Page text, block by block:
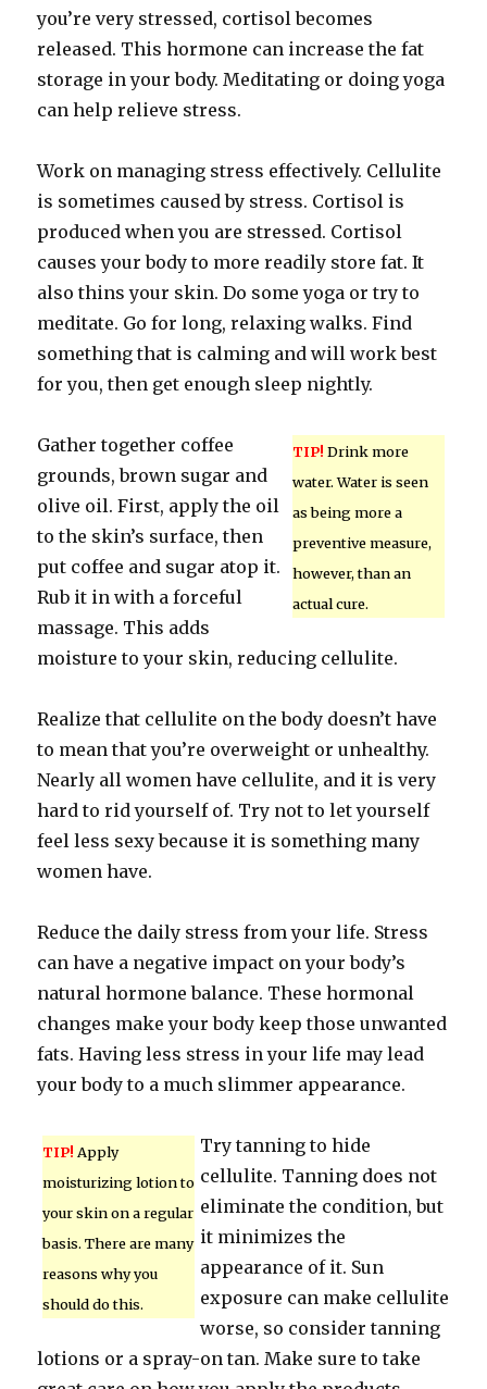
you’re very stressed, cortisol becomes
released. This hormone can increase the fat
storage in your body. Meditating or doing yoga
can help relieve stress.
Work on managing stress effectively. Cellulite
is sometimes caused by stress. Cortisol is
produced when you are stressed. Cortisol
causes your body to more readily store fat. It
also thins your skin. Do some yoga or try to
meditate. Go for long, relaxing walks. Find
something that is calming and will work best
for you, then get enough sleep nightly.
TIP! Drink more
water. Water is seen
as being more a
preventive measure,
however, than an
actual cure.
Gather together coffee
grounds, brown sugar and
olive oil. First, apply the oil
to the skin’s surface, then
put coffee and sugar atop it.
Rub it in with a forceful
massage. This adds
moisture to your skin, reducing cellulite.
Realize that cellulite on the body doesn’t have
to mean that you’re overweight or unhealthy.
Nearly all women have cellulite, and it is very
hard to rid yourself of. Try not to let yourself
feel less sexy because it is something many
women have.
Reduce the daily stress from your life. Stress
can have a negative impact on your body’s
natural hormone balance. These hormonal
changes make your body keep those unwanted
fats. Having less stress in your life may lead
your body to a much slimmer appearance.
TIP! Apply
moisturizing lotion to
your skin on a regular
basis. There are many
reasons why you
should do this.
Try tanning to hide
cellulite. Tanning does not
eliminate the condition, but
it minimizes the
appearance of it. Sun
exposure can make cellulite
worse, so consider tanning
lotions or a spray-on tan. Make sure to take